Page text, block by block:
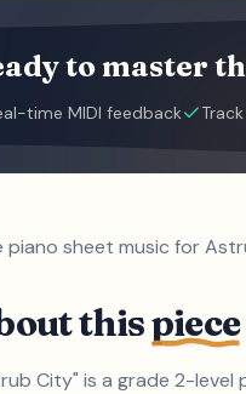
to master
time MIDI feedback
piano sheet music for
thispiece
City" is a grade 2-